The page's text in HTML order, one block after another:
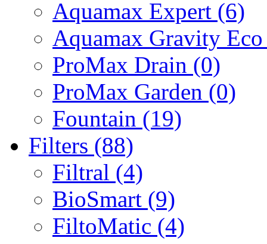
Aquamax Expert (6)
Aquamax Gravity
ProMax Drain (0)
ProMax Garden (0)
Fountain (19)
Filters (88)
Filtral (4)
BioSmart (9)
FiltoMatic (4)